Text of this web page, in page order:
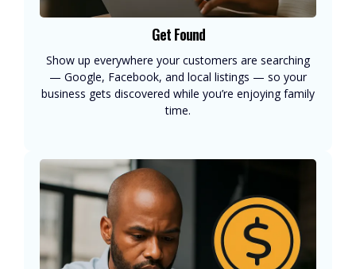
Get Found
Show up everywhere your customers are searching
— Google, Facebook, and local listings — so your
business gets discovered while you’re enjoying family
time.